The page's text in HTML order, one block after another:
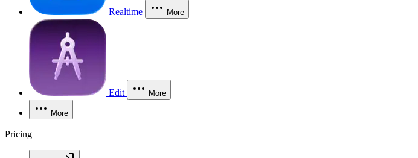
Realtime More
Edit More
More
Pricing